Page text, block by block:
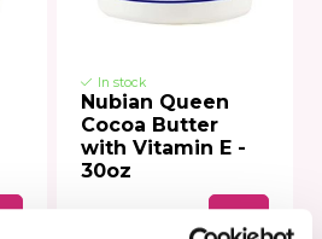
In stock
Nubian Queen
Cocoa Butter
with Vitamin E -
30oz